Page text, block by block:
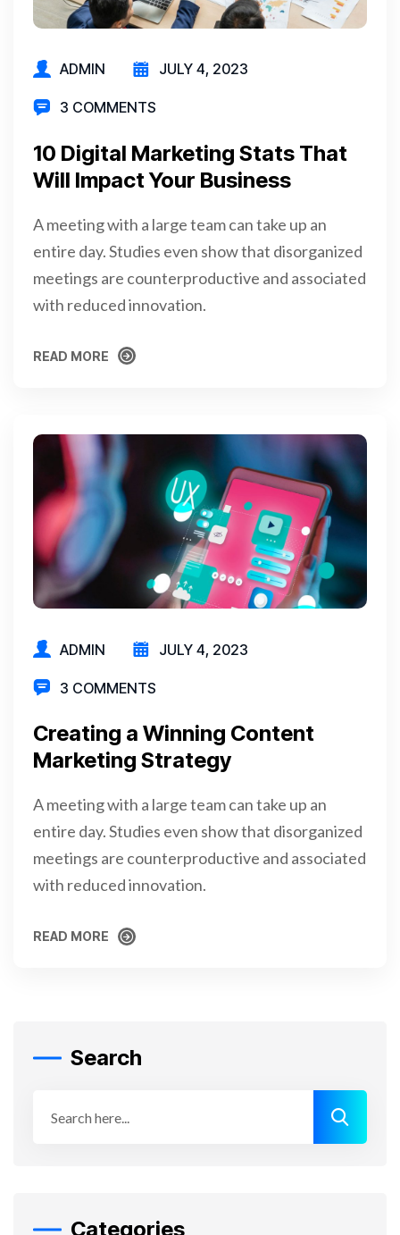
ADMIN JULY 4, 2023
3 COMMENTS
10 Digital Marketing Stats That
Will Impact Your Business
A meeting with a large team can take up an
entire day. Studies even show that disorganized
meetings are counterproductive and associated
with reduced innovation.
READ MORE
ADMIN JULY 4, 2023
3 COMMENTS
Creating a Winning Content
Marketing Strategy
A meeting with a large team can take up an
entire day. Studies even show that disorganized
meetings are counterproductive and associated
with reduced innovation.
READ MORE
Search
Categories